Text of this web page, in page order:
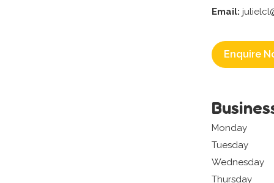
Email:
Enquire
Monday
Tuesday
Wednesday
Thursday